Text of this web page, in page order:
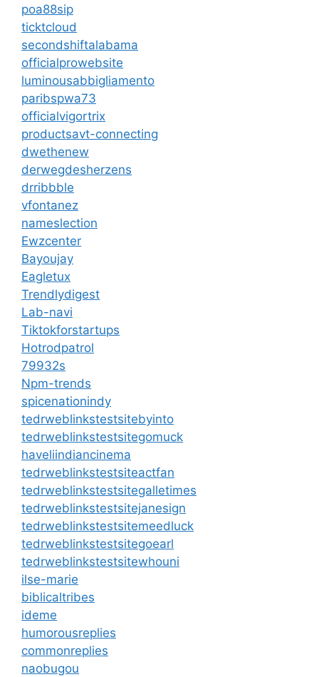
poa88sip
ticktcloud
secondshiftalabama
officialprowebsite
luminousabbigliamento
paribspwa73
officialvigortrix
productsavt-connecting
dwethenew
derwegdesherzens
drribbble
vfontanez
nameslection
Ewzcenter
Bayoujay
Eagletux
Trendlydigest
Lab-navi
Tiktokforstartups
Hotrodpatrol
79932s
Npm-trends
spicenationindy
tedrweblinkstestsitebyinto
tedrweblinkstestsitegomuck
haveliindiancinema
tedrweblinkstestsiteactfan
tedrweblinkstestsitegalletimes
tedrweblinkstestsitejanesign
tedrweblinkstestsitemeedluck
tedrweblinkstestsitegoearl
tedrweblinkstestsitewhouni
ilse-marie
biblicaltribes
ideme
humorousreplies
commonreplies
naobugou